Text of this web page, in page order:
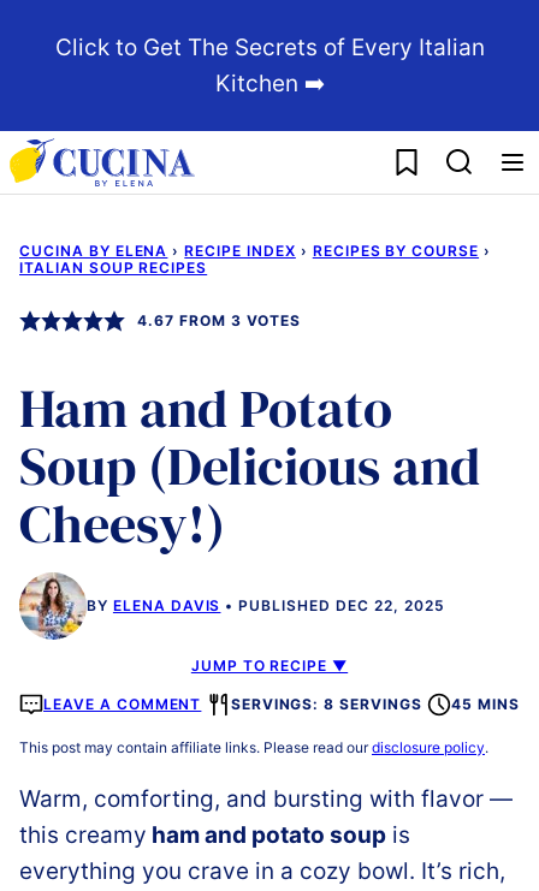
Click to Get The Secrets of Every Italian
Kitchen ➡️
My Favorites
CUCINA BY ELENA › RECIPE INDEX › RECIPES BY COURSE ›
ITALIAN SOUP RECIPES
4.67 FROM 3 VOTES
Ham and Potato
Soup (Delicious and
Cheesy!)
BY ELENA DAVIS PUBLISHED DEC 22, 2025
JUMP TO RECIPE ▼
LEAVE A COMMENT SERVINGS: 8 SERVINGS 45 MINS
This post may contain affiliate links. Please read ourdisclosure policy.
Warm, comforting, and bursting with flavor —
this creamy ham and potato soup is
everything you crave in a cozy bowl. It’s rich,